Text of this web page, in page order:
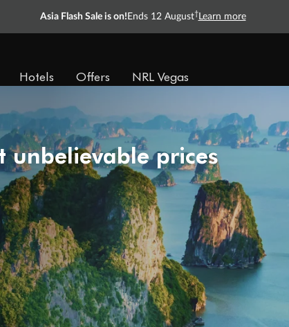
Asia Flash Sale is on! Ends 12 August† Learn more
Hotels Offers NRL Vegas
unbelievable prices